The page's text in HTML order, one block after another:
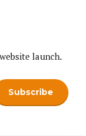
launch.